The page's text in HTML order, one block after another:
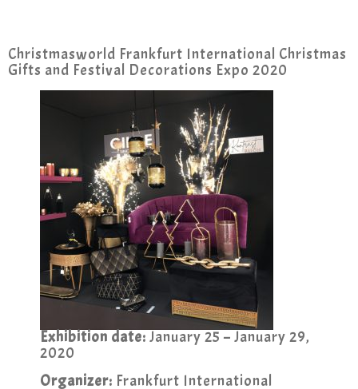
Christmasworld Frankfurt International Christmas
Gifts and Festival Decorations Expo 2020
Exhibition date: January 25 – January 29,
2020
Organizer: Frankfurt International